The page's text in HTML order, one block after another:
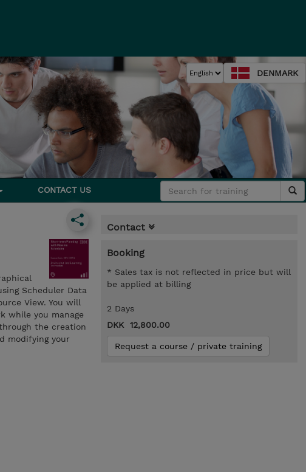
DENMARK
CONTACT US
Scheduler Data
View. You will
while you manage
the creation
modifying your
Contact
Booking
* Sales tax is not reflected in price but will
be applied at billing
2 Days
DKK 12,800.00
Request a course / private training